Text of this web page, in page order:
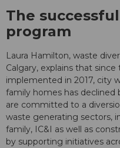
The
program
Laura Hamilton, waste
Calgary, explains that
implemented in 2017, city
family homes has declined
are committed to a
waste generating sectors,
family, IC&I as well as
by supporting initiatives